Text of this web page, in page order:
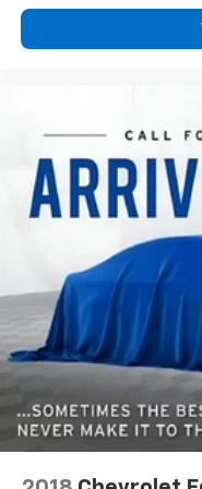
contaminants out
Floor mats
Rear seatback
upholstery
Third-row
seatback
:
Headliner material
Deep tinted
the road ahead
tinted windows
your vehicle
offer reprieve from
off the sunshine
Power 4-way
How you feel